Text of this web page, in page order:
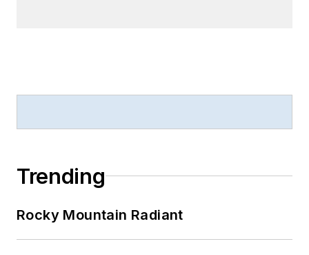
Trending
Rocky Mountain Radiant